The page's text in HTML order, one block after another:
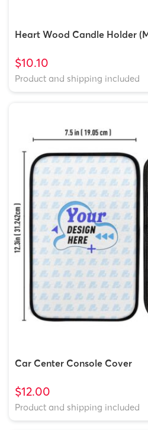
Heart Wood Candle Holder
$10.10
Product and shipping included
Car Center Console Cover
$12.00
Product and shipping included